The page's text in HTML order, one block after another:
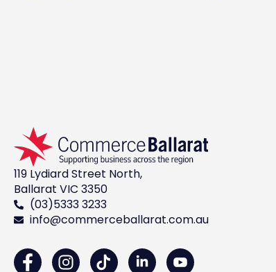
119 Lydiard Street North,
Ballarat VIC 3350
(03)5333 3233
info@commerceballarat.com.au